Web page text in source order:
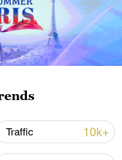
Traffic 10k+